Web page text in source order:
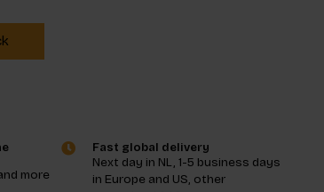
more
Fast global delivery
Next day in NL, 1-5 business days
in Europe and US, other